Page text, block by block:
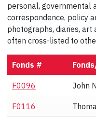
personal, governmental
correspondence, policy
photographs, diaries,
often cross-listed to
Fonds #
F0096 John
F0116